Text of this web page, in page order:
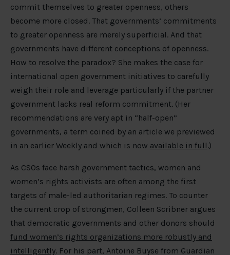
commit themselves to greater openness, others
become more closed. That governments’ commitments
to greater openness are merely superficial. And that
governments have different conceptions of openness.
How to resolve the paradox? She makes the case for
international open government initiatives to carefully
weigh their role and leverage particularly if the partner
government lacks real reform commitment. (Her
recommendations are very apt in “half-open”
governments, a term coined by an article we previewed
in an earlier Weekly and which is now available in full.)
As CSOs face harsh government tactics, women and
women’s rights activists are often among the first
targets of male-led authoritarian regimes. To counter
the current crop of strongmen, Colleen Scribner argues
that democratic governments and other donors should
fund women’s rights organizations more robustly and
intelligently. For his part, Antoine Buyse from Guardian